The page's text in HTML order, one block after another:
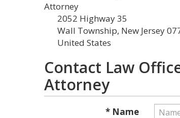
Attorney
2052 Highway 35
Wall Township, New Jersey
United States
Contact Law
Attorney
* Name